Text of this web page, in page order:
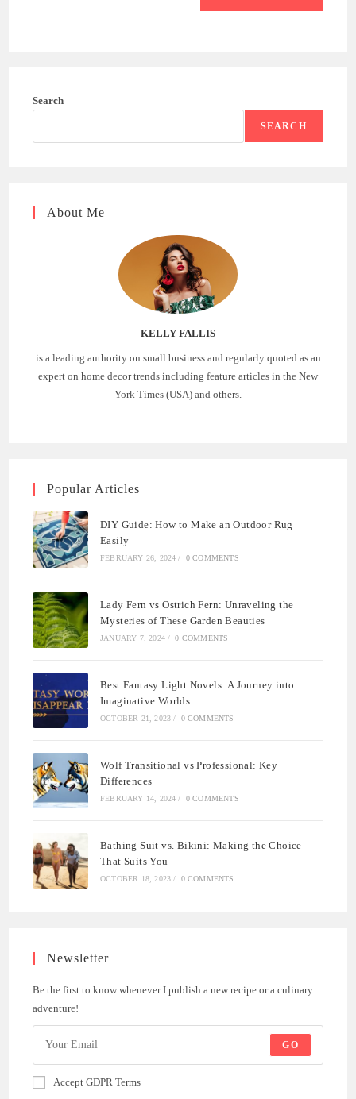
Search
SEARCH
About Me
KELLY FALLIS
is a leading authority on small business and regularly quoted as an
expert on home decor trends including feature articles in the New
York Times (USA) and others.
Popular Articles
DIY Guide: How to Make an Outdoor Rug
Easily
FEBRUARY 26, 2024 / 0 COMMENTS
Lady Fern vs Ostrich Fern: Unraveling the
Mysteries of These Garden Beauties
JANUARY 7, 2024 / 0 COMMENTS
Best Fantasy Light Novels: A Journey into
Imaginative Worlds
OCTOBER 21, 2023 / 0 COMMENTS
Wolf Transitional vs Professional: Key
Differences
FEBRUARY 14, 2024 / 0 COMMENTS
Bathing Suit vs. Bikini: Making the Choice
That Suits You
OCTOBER 18, 2023 / 0 COMMENTS
Newsletter
Be the first to know whenever I publish a new recipe or a culinary
adventure!
GO
Accept GDPR Terms